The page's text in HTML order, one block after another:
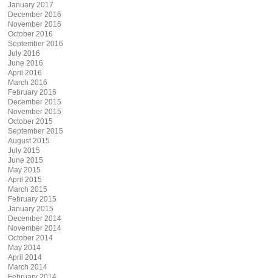
January 2017
December 2016
November 2016
October 2016
September 2016
July 2016
June 2016
April 2016
March 2016
February 2016
December 2015
November 2015
October 2015
September 2015
August 2015
July 2015
June 2015
May 2015
April 2015
March 2015
February 2015
January 2015
December 2014
November 2014
October 2014
May 2014
April 2014
March 2014